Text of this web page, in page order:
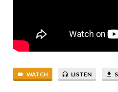
BRENT
SMITH
WATCH LISTEN